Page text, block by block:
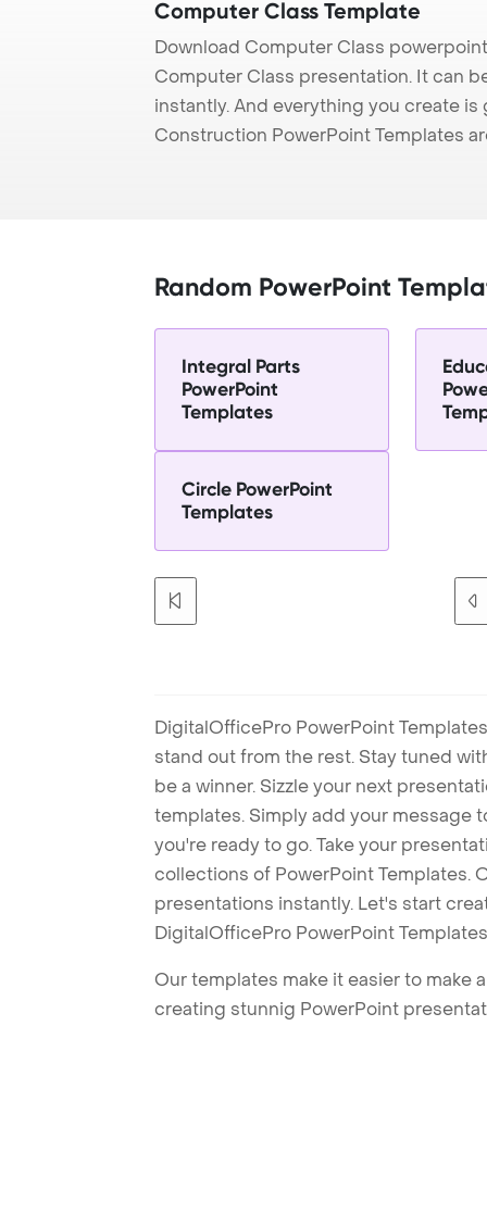
Computer Class Template
Download Computer Class
Computer Class presentation. It can
instantly. And everything you create
Construction PowerPoint Templates
Random PowerPoint
Integral Parts
PowerPoint
Templates
Circle PowerPoint
Templates
DigitalOfficePro PowerPoint
stand out from the rest. Stay tuned
be a winner. Sizzle your next
templates. Simply add your message
you're ready to go. Take your
collections of PowerPoint Templates.
presentations instantly. Let's start
DigitalOfficePro PowerPoint
Our templates make it easier to make
creating stunnig PowerPoint